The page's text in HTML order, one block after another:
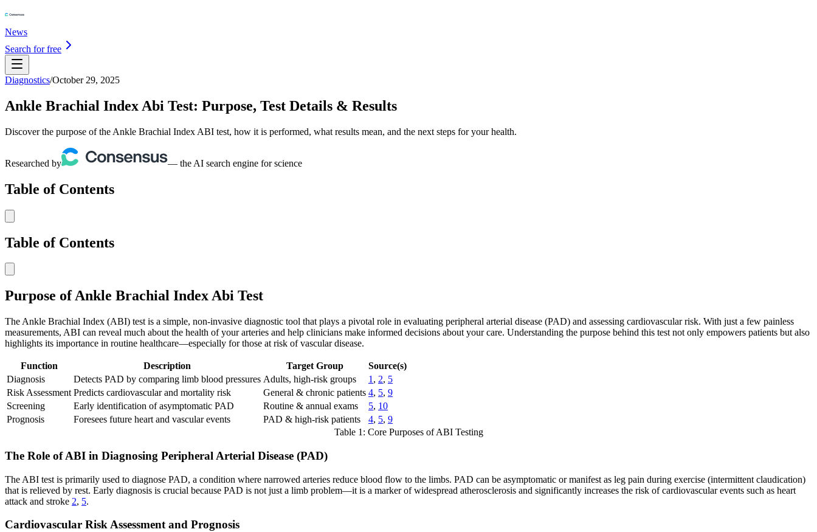
News
Search for free
Diagnostics/October 29, 2025
Ankle Brachial Index Abi Test: Purpose, Test Details & Results
Discover the purpose of the Ankle Brachial Index ABI test, how it is performed, what results mean, and the next steps for your health.
Researched by — the AI search engine for science
Table of Contents
Table of Contents
Purpose of Ankle Brachial Index Abi Test
The Ankle Brachial Index (ABI) test is a simple, non-invasive diagnostic tool that plays a pivotal role in evaluating peripheral arterial disease (PAD) and assessing cardiovascular risk. With just a few painless
measurements, ABI can reveal much about the health of your arteries and help clinicians make informed decisions about your care. Understanding the purpose behind this test not only empowers patients but also
highlights its importance in routine healthcare—especially for those at risk of vascular disease.
Function Description Target Group
Source(s)
Diagnosis
Detects PAD by comparing limb blood pressures Adults, high-risk groups 1 , 2, 5
Risk Assessment Predicts cardiovascular and mortality risk General & chronic patients 4, 5, 9
Screening
Early identification of asymptomatic PAD Routine & annual exams 5, 10
Prognosis
Foresees future heart and vascular events PAD & high-risk patients 4, 5, 9
Table 1: Core Purposes of ABI Testing
The Role of ABI in Diagnosing Peripheral Arterial Disease (PAD)
The ABI test is primarily used to diagnose PAD, a condition where narrowed arteries reduce blood flow to the limbs. PAD can be asymptomatic or manifest as leg pain during exercise (intermittent claudication)
that is relieved by rest. Early diagnosis is crucial because PAD is not just a limb problem—it is a marker of widespread atherosclerosis and significantly increases the risk of cardiovascular events such as heart
attack and stroke 2, 5.
Cardiovascular Risk Assessment and Prognosis